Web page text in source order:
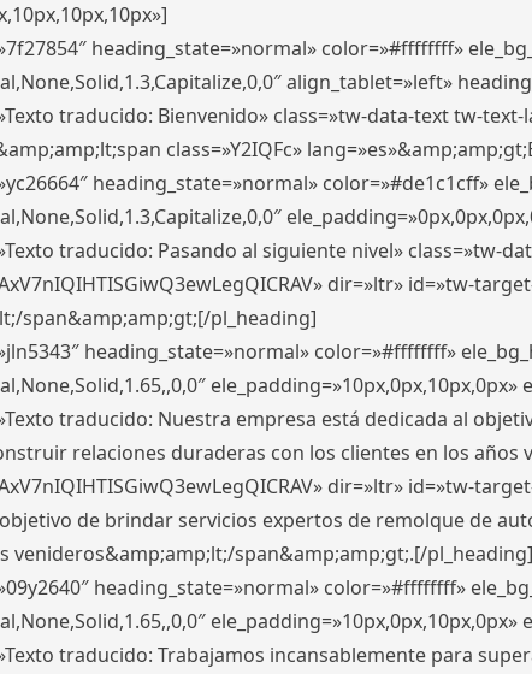
heading_state=»normal» color=»#ffffffff»
align_tablet=»left»
traducido: Bienvenido» class=»tw-data-text tw-
class=»Y2IQFc»
heading_state=»normal» color=»#de1c1cff»
traducido: Pasando al siguiente nivel» class=»tw-
dir=»ltr» id=»tw-
span&amp;amp;gt;[/pl_heading]
heading_state=»normal» color=»#ffffffff»
traducido: Nuestra empresa está dedicada al
relaciones duraderas con los clientes en los
dir=»ltr» id=»tw-
de brindar servicios expertos de remolque de
venideros&amp;amp;lt;/span&amp;amp;gt;.[/pl_heading]
heading_state=»normal» color=»#ffffffff»
traducido: Trabajamos incansablemente para